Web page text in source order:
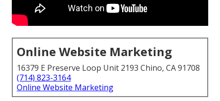
Online Website Marketing
16379 E Preserve Loop Unit 2193 Chino, CA 91708
(714) 823-3164
Online Website Marketing